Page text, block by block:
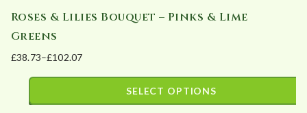
on
the
product
page
multiple
variants.
The
options
Roses & Lilies Bouquet – Pinks & Lime
Greens
£38.73–£102.07
Price
range:
SELECT OPTIONS